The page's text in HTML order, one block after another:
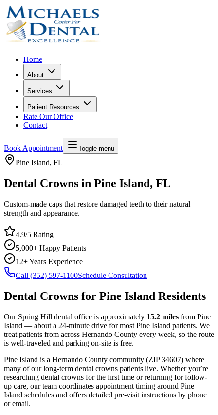
Home
About
Services
Patient Resources
Rate Our Office
Contact
Book Appointment Toggle menu
Pine Island, FL
Dental Crowns in Pine Island, FL
Custom-made caps that restore damaged teeth to their natural
strength and appearance.
4.9/5 Rating
5,000+ Happy Patients
12+ Years Experience
Call (352) 597-1100Schedule Consultation
Dental Crowns for Pine Island Residents
Our Spring Hill dental office is approximately 15.2 miles from Pine
Island — about a 24-minute drive for most Pine Island patients. We
treat patients from across Hernando County every week, so the route
is well-traveled and parking on-site is free.
Pine Island is a Hernando County community (ZIP34607) where
many of our long-term dental crowns patients live. Whether you’re
researching dental crowns for the first time or returning for follow-
up care, our team coordinates appointment timing around Pine
Island schedules and offers detailed pre-visit instructions by phone
or email.